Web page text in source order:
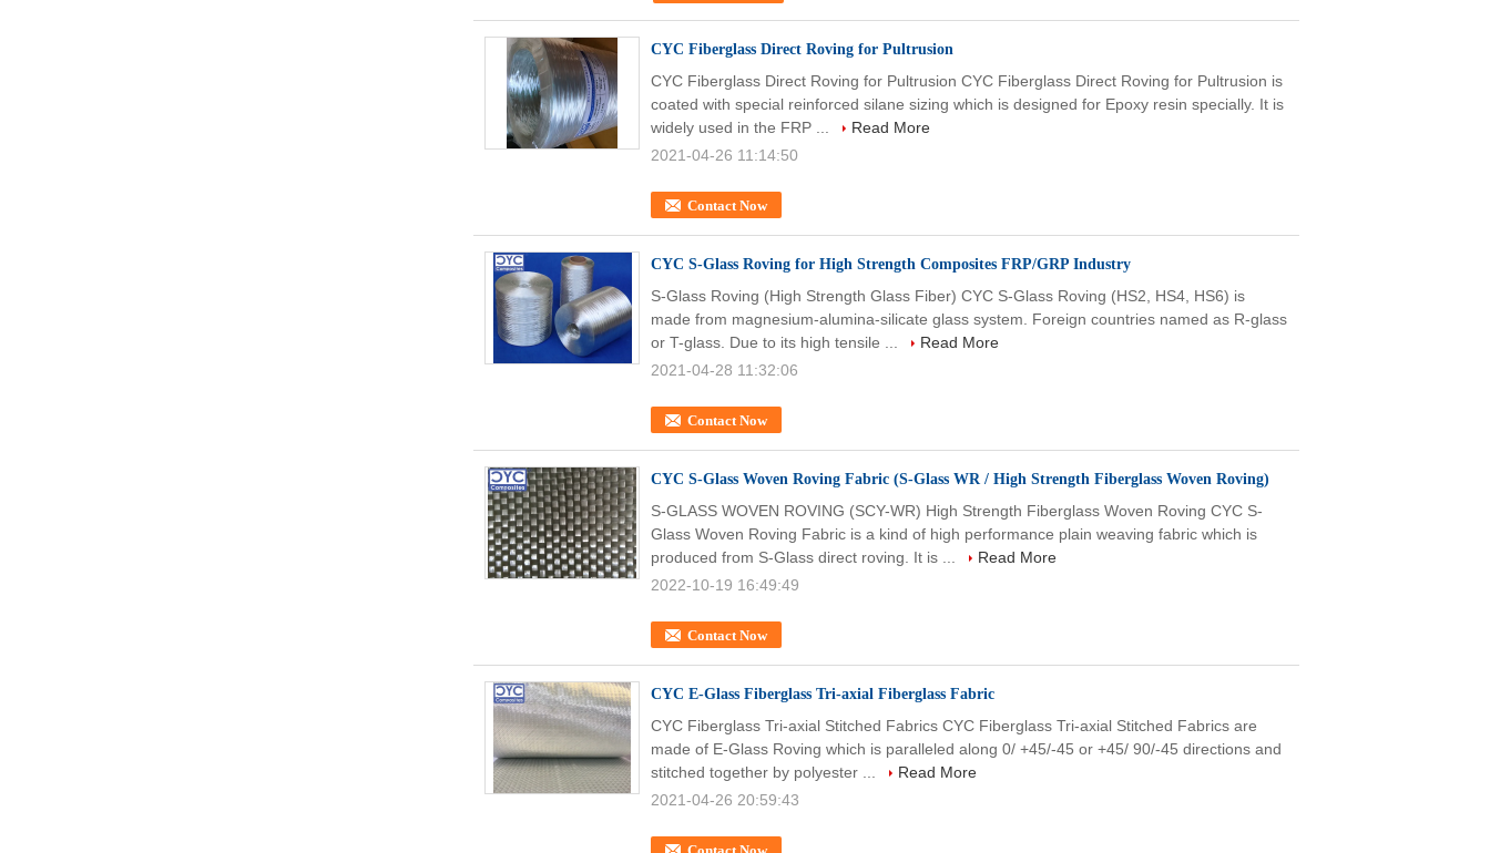
CYC Fiberglass Direct Roving for Pultrusion
Contact Now
CYC Fiberglass Direct Roving for Pultrusion CYC Fiberglass Direct Roving for Pultrusion is
coated with special reinforced silane sizing which is designed for Epoxy resin specially. It is
widely used in the FRP ...
Read More
2021-04-26 11:14:50
CYC S-Glass Roving for High Strength Composites FRP/GRP Industry
Contact Now
S-Glass Roving (High Strength Glass Fiber) CYC S-Glass Roving (HS2, HS4, HS6) is
made from magnesium-alumina-silicate glass system. Foreign countries named as R-glass
or T-glass. Due to its high tensile ...
Read More
2021-04-28 11:32:06
CYC S-Glass Woven Roving Fabric (S-Glass WR / High Strength Fiberglass Woven Roving)
Contact Now
S-GLASS WOVEN ROVING (SCY-WR) High Strength Fiberglass Woven Roving CYC S-
Glass Woven Roving Fabric is a kind of high performance plain weaving fabric which is
produced from S-Glass direct roving. It is ...
Read More
2022-10-19 16:49:49
CYC E-Glass Fiberglass Tri-axial Fiberglass Fabric
CYC Fiberglass Tri-axial Stitched Fabrics CYC Fiberglass Tri-axial Stitched Fabrics are
made of E-Glass Roving which is paralleled along 0/ +45/-45 or +45/ 90/-45 directions and
stitched together by polyester ...
Read More
2021-04-26 20:59:43